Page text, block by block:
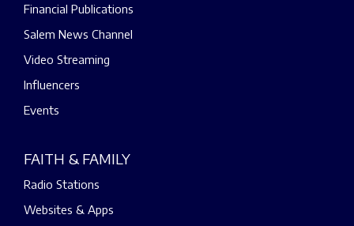
Financial Publications
Salem News Channel
Video Streaming
Influencers
Events
FAITH & FAMILY
Radio Stations
Websites & Apps